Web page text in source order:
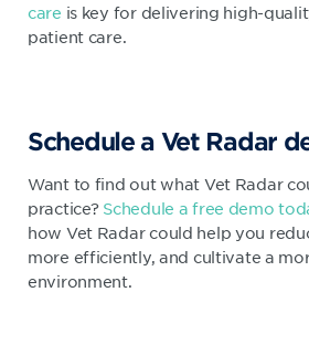
care is key for delivering high-
patient care.
Schedule a Vet Radar
Want to find out what Vet Radar
practice? Schedule a free demo
how Vet Radar could help you
more efficiently, and cultivate a
environment.